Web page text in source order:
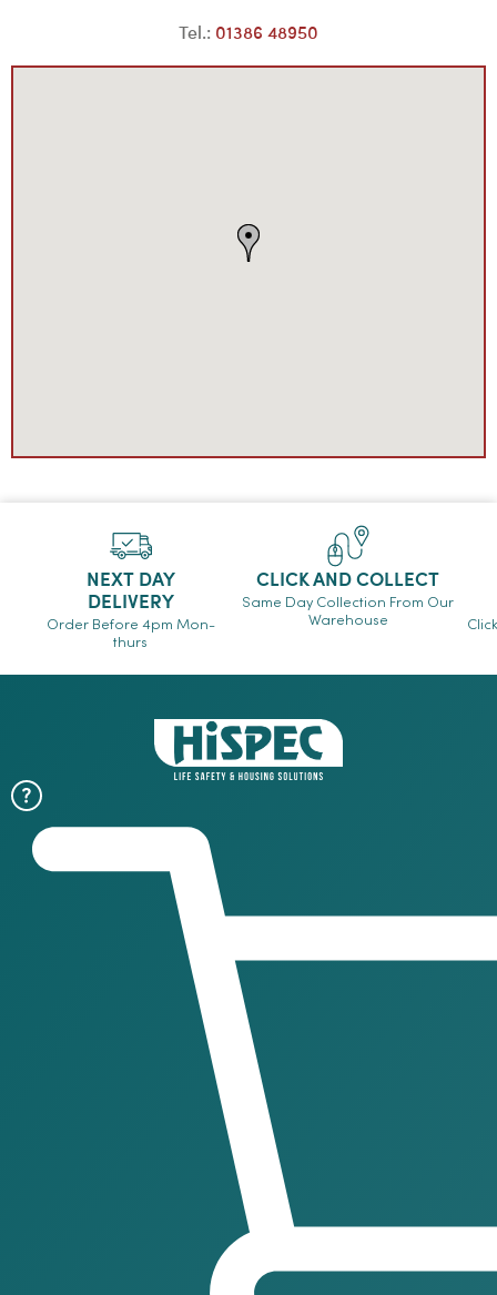
Tel.: 01386 48950
NEXT DAY
DELIVERY
Order Before 4pm Mon-
thurs
CLICK AND COLLECT
Same Day Collection From Our
Warehouse